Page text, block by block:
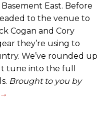
East. Before
to the venue to
Cogan and Cory
they’re using to
We’ve rounded up
tune into the full
Brought to you by